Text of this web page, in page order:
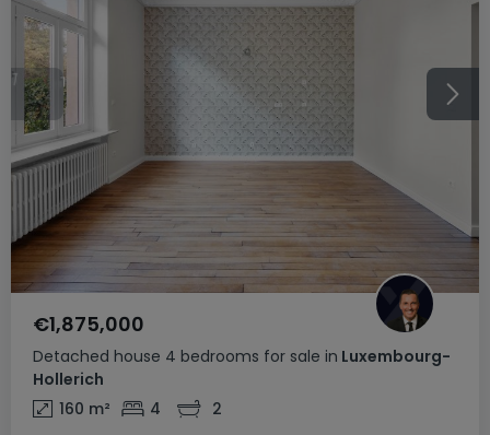
Detached house 4 bedrooms for sale in Luxembourg-
Hollerich
€1,875,000
160 m² 4 2